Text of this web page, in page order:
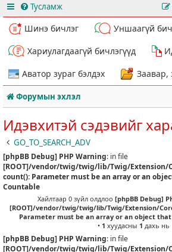
Тусламж
Шинэ бичлэг
Уншаагүй
Хариулагдаагүй бичлэгүүд
Аватор зураг бэлдэх
Заавар,
Форумын эхлэл
Идэвхитэй сэдэвийг
GO_TO_SEARCH_ADV
[phpBB Debug] PHP Warning: in file
[ROOT]/vendor/twig/twig/lib/Twig/Extension/
count(): Parameter must be an array or an
Countable
Хайлтаар 0 зүйл олдлоо [phpBB Debug]
[ROOT]/vendor/twig/twig/lib/Twig/Extension/
Parameter must be an array or an object
• 1 хуудасны 1 дахь нь
[phpBB Debug] PHP Warning: in file
[ROOT]/vendor/twig/twig/lib/Twig/Extension/